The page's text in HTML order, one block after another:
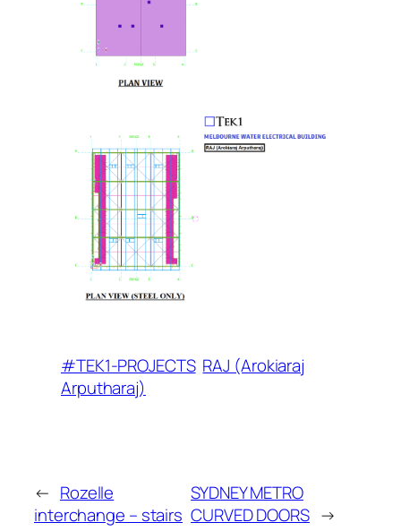
#TEK1-PROJECTS RAJ (Arokiaraj
Arputharaj)
← Rozelle
interchange – stairs
SYDNEY METRO
CURVED DOORS →